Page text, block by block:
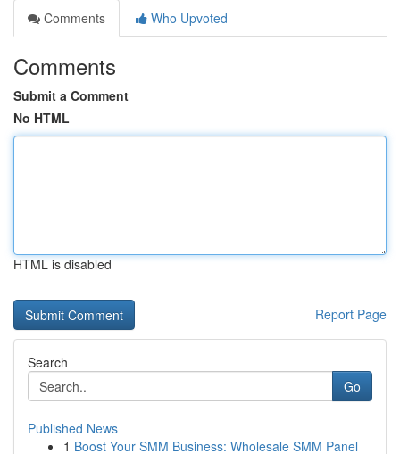
Comments
Who Upvoted
Comments
Submit a Comment
No HTML
HTML is disabled
Report Page
Search
Go
Published News
1 Boost Your SMM Business: Wholesale SMM Panel